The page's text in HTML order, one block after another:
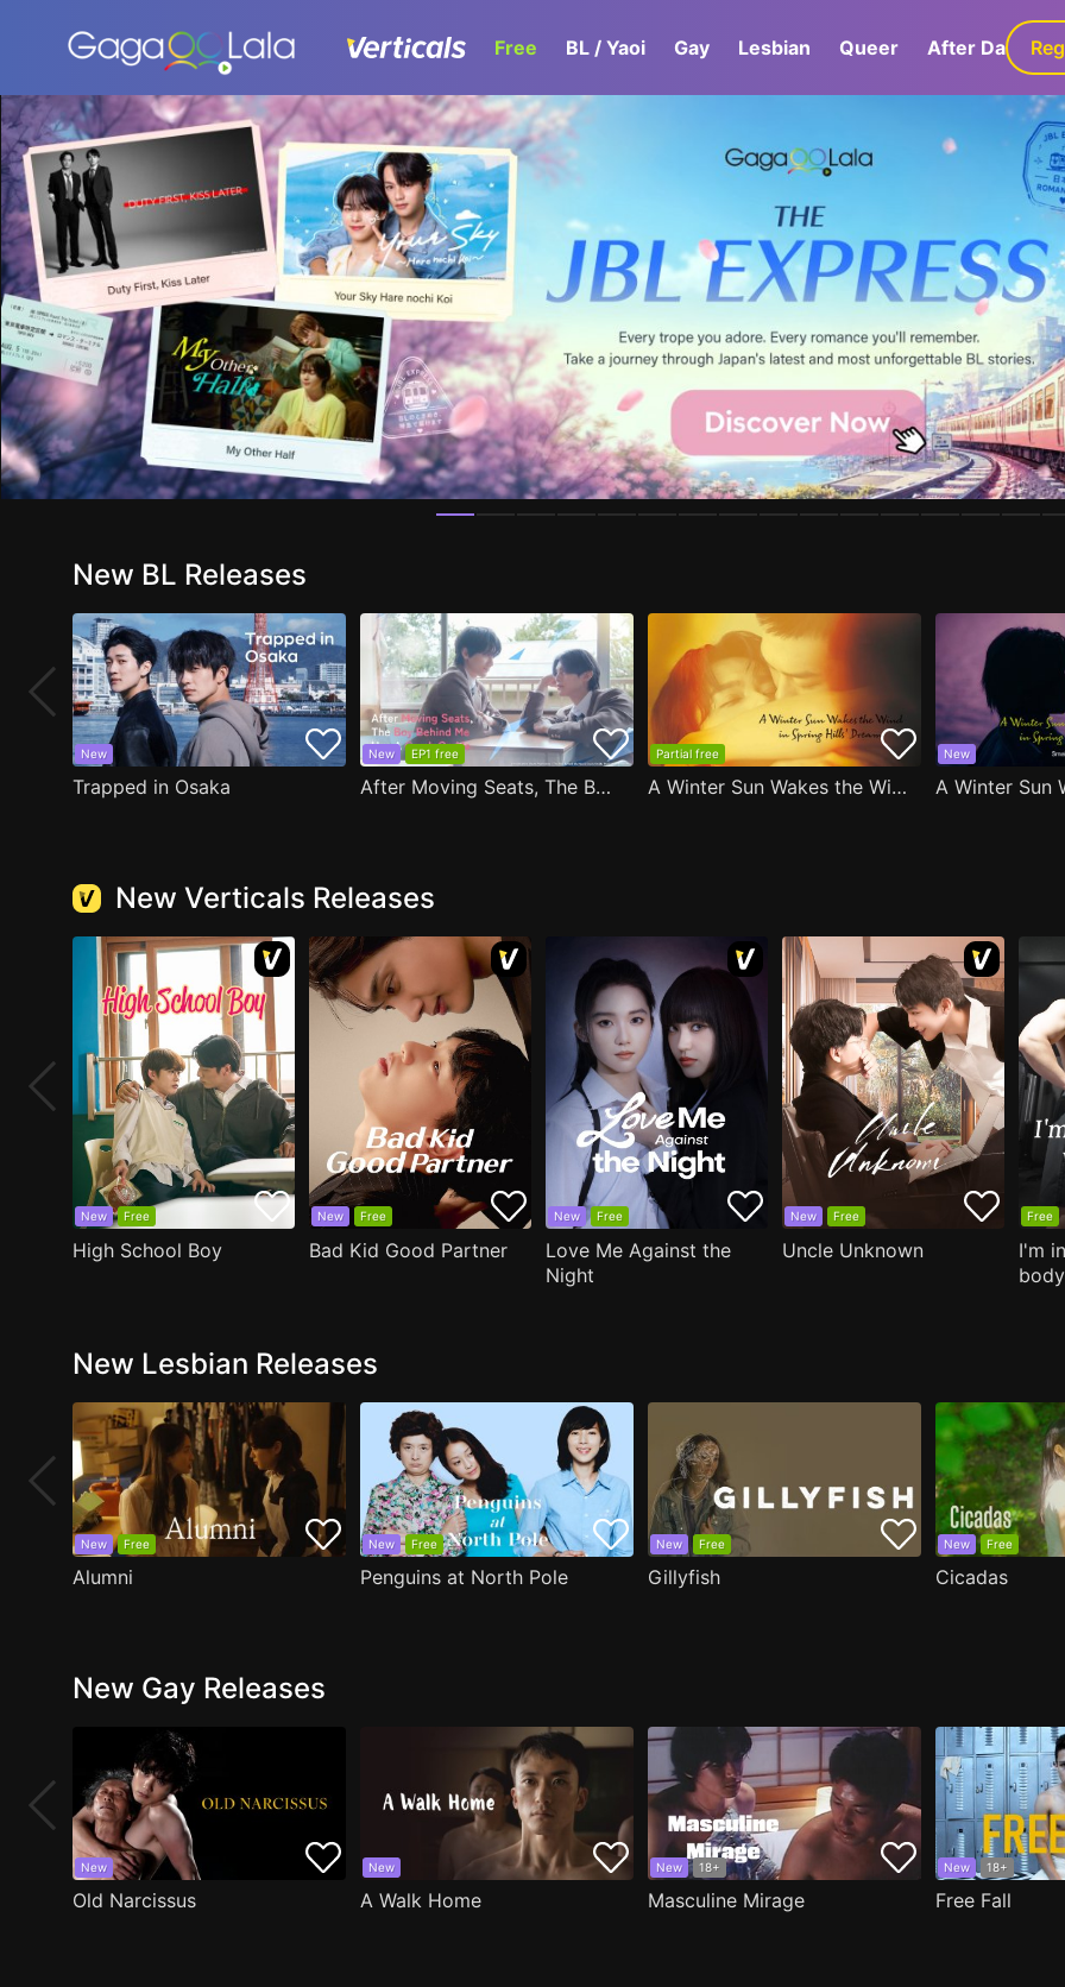
Free BL / Yaoi Gay Lesbian Queer After Dark
Homepage
New BL Releases
New
Trapped in Osaka
New EP1 free
After Moving Seats, The Boy Behind Me Has A Crush On Me
Partial free
A Winter Sun Wakes the Wind in Spring Hills' Dream
New
New Verticals Releases
New Free
High School Boy
New Free
Bad Kid Good Partner
New Free
Love Me Against the
Night
New Free
Uncle Unknown
Free
I'm
body
New Lesbian Releases
New Free
Alumni
New Free
Penguins at North Pole
New Free
Gillyfish
New Free
Cicadas
New Gay Releases
New
Old Narcissus
New
A Walk Home
New 18+
Masculine Mirage
New 18+
Free Fall